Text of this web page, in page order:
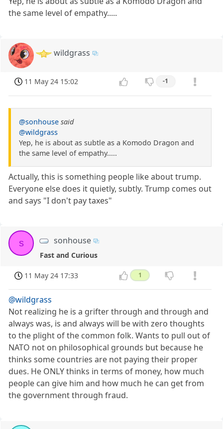
the same level of empathy.....
wildgrass
11 May 24 15:02 -1
@sonhouse said
@wildgrass
Yep, he is about as subtle as a Komodo Dragon and
the same level of empathy.....
Actually, this is something people like about trump.
Everyone else does it quietly, subtly. Trump comes out
and says "I don't pay taxes"
s sonhouse
Fast and Curious
11 May 24 17:33 1
@wildgrass
Not realizing he is a grifter through and through and
always was, is and always will be with zero thoughts
to the plight of the common folk. Wants to pull out of
NATO not on philosophical grounds but because he
thinks some countries are not paying their proper
dues. He ONLY thinks in terms of money, how much
people can give him and how much he can get from
the government through fraud.